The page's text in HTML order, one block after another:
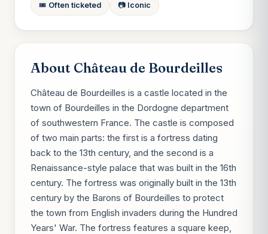
🎟️ Often ticketed 📷 Iconic
About Château de Bourdeilles
Château de Bourdeilles is a castle located in the
town of Bourdeilles in the Dordogne department
of southwestern France. The castle is composed
of two main parts: the first is a fortress dating
back to the 13th century, and the second is a
Renaissance-style palace that was built in the 16th
century. The fortress was originally built in the 13th
century by the Barons of Bourdeilles to protect
the town from English invaders during the Hundred
Years' War. The fortress features a square keep,